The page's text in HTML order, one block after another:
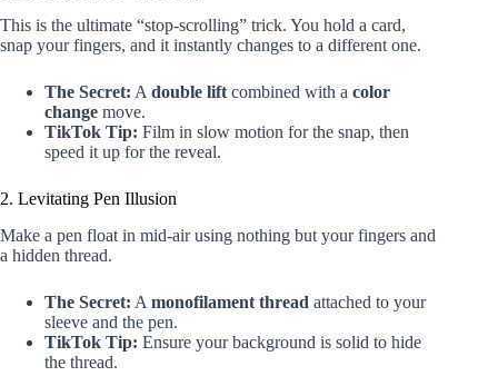
This is the ultimate “stop-scrolling” trick. You hold a card,
snap your fingers, and it instantly changes to a different one.
The Secret: A double lift combined with a color
change move.
TikTok Tip: Film in slow motion for the snap, then
speed it up for the reveal.
2. Levitating Pen Illusion
Make a pen float in mid-air using nothing but your fingers and
a hidden thread.
The Secret: A monofilament thread attached to your
sleeve and the pen.
TikTok Tip: Ensure your background is solid to hide
the thread.